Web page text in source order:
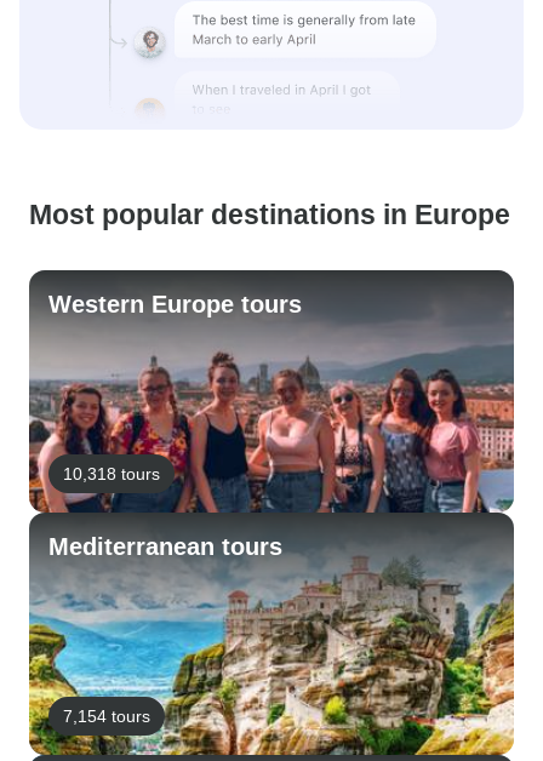
Most popular destinations in Europe
Western Europe tours
10,318 tours
Mediterranean tours
7,154 tours